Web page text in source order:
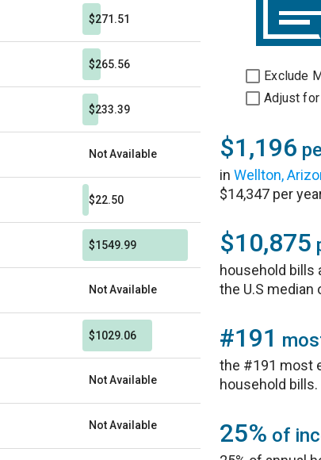
$271.51
$265.56
$233.39
Not Available
$22.50
$1549.99
Not Available
$1029.06
Not Available
Not Available
Exclude
Adjust
$1,196
inWellton,
$14,347 per
$10,875
household bills
the U.S median
#191
the #191 most
household bills.
25% of